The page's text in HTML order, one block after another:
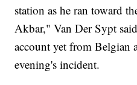
station as he ran toward
Akbar," Van Der Sypt
account yet from Belgian
evening's incident.